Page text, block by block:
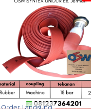
Order Langsung